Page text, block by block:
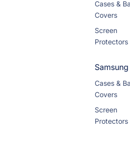
Cases &
Covers
Screen
Protectors
Samsung
Cases &
Covers
Screen
Protectors